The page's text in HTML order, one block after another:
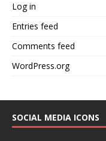
Log in
Entries feed
Comments feed
WordPress.org
SOCIAL MEDIA ICONS